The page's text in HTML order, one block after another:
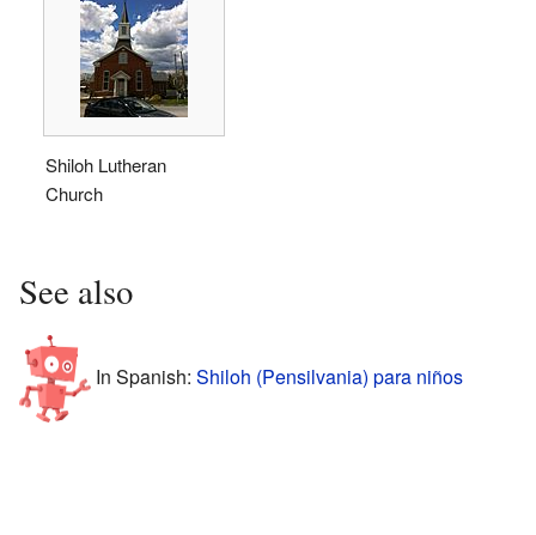
Shiloh Lutheran
Church
See also
In Spanish: Shiloh (Pensilvania) para niños